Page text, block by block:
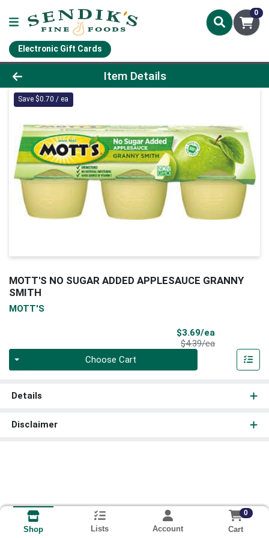
0
Electronic Gift Cards
Product Details Page
Item Details
Save $0.70 / ea
MOTT'S NO SUGAR ADDED APPLESAUCE GRANNY
SMITH
MOTT'S
$3.69/ea
$4.39/eaProduct Price
Choose Cart
Details
Disclaimer
Shop Lists Account
0
Cart